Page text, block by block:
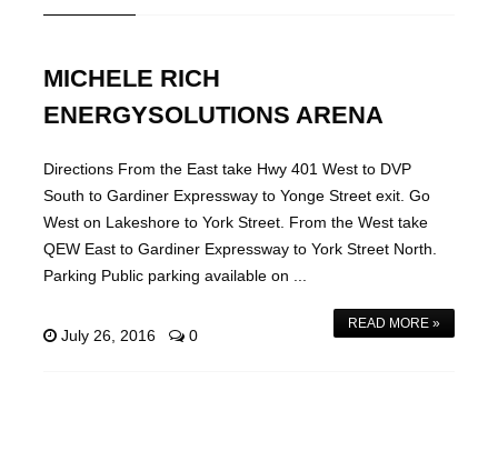
MICHELE RICH
ENERGYSOLUTIONS ARENA
Directions From the East take Hwy 401 West to DVP
South to Gardiner Expressway to Yonge Street exit. Go
West on Lakeshore to York Street. From the West take
QEW East to Gardiner Expressway to York Street North.
Parking Public parking available on ...
READ MORE »
July 26, 2016 0